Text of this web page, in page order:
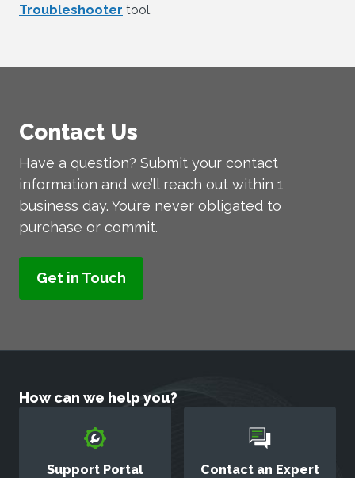
Troubleshooter tool.
Contact Us
Have a question? Submit your contact
information and we’ll reach out within 1
business day. You’re never obligated to
purchase or commit.
How can we help you?
Support Portal Contact an Expert